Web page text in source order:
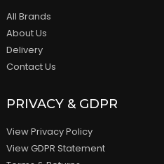
All Brands
About Us
Delivery
Contact Us
PRIVACY & GDPR
View Privacy Policy
View GDPR Statement